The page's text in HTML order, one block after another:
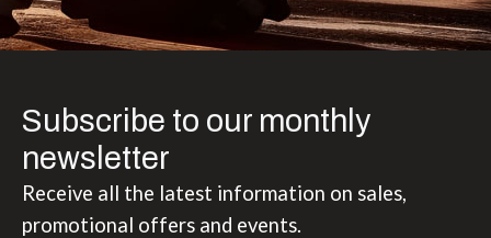
Subscribe to our monthly
newsletter
Receive all the latest information on sales,
promotional offers and events.